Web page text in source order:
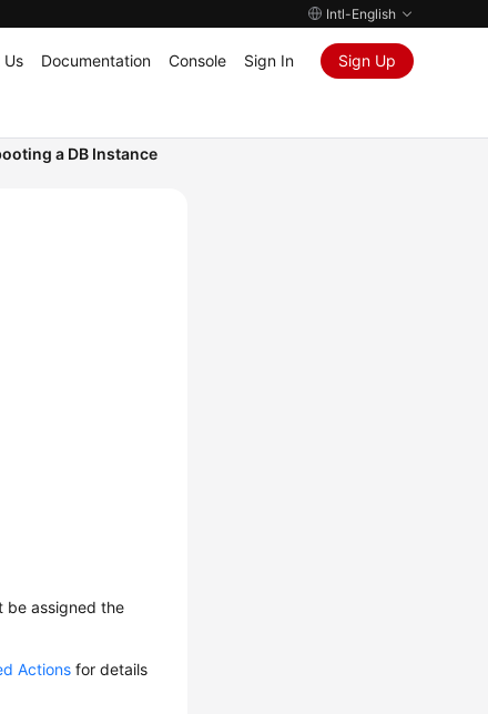
Intl-English
Documentation Console Sign In Sign Up
a DB Instance
be assigned the
Actions for details